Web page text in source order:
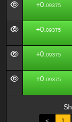
+0. 09375
+0. 09375
+0. 09375
+0. 09375
< 1